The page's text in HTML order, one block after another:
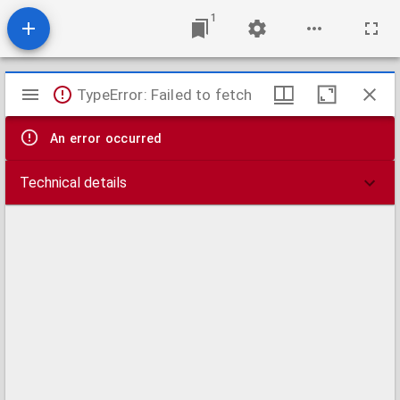
1
Mirador
viewer
TypeError: Failed to fetch
An error occurred
Technical details